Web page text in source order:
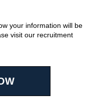
your information will be
visit our recruitment